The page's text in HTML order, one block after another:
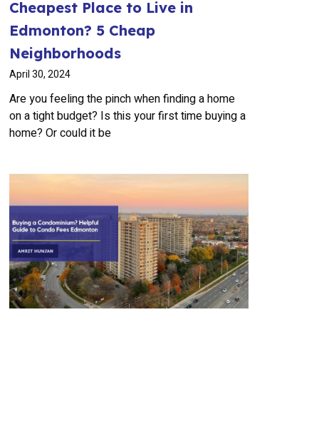
Cheapest Place to Live in
Edmonton? 5 Cheap
Neighborhoods
April 30, 2024
Are you feeling the pinch when finding a home
on a tight budget? Is this your first time buying a
home? Or could it be